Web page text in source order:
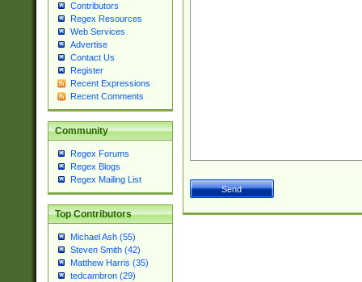
Contributors
Regex Resources
Web Services
Advertise
Contact Us
Register
Recent Expressions
Recent Comments
Community
Regex Forums
Regex Blogs
Regex Mailing List
Top Contributors
Michael Ash (55)
Steven Smith (42)
Matthew Harris (35)
tedcambron (29)